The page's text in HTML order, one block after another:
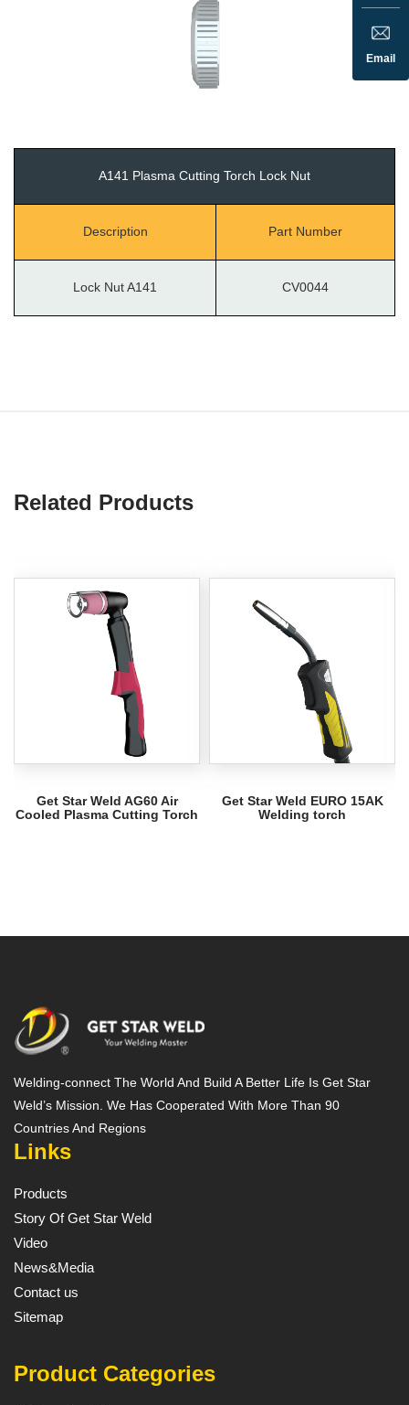
A141 Plasma Cutting Torch Lock Nut
Description Part Number
Lock Nut A141 CV0044
Related Products
Get Star Weld AG60 Air
Cooled Plasma Cutting Torch
Get Star Weld EURO 15AK
Welding torch
Welding-connect The World And Build A Better Life Is Get Star
Weld’s Mission. We Has Cooperated With More Than 90
Countries And Regions
Links
Products
Story Of Get Star Weld
Video
News&Media
Contact us
Sitemap
Product Categories
Email